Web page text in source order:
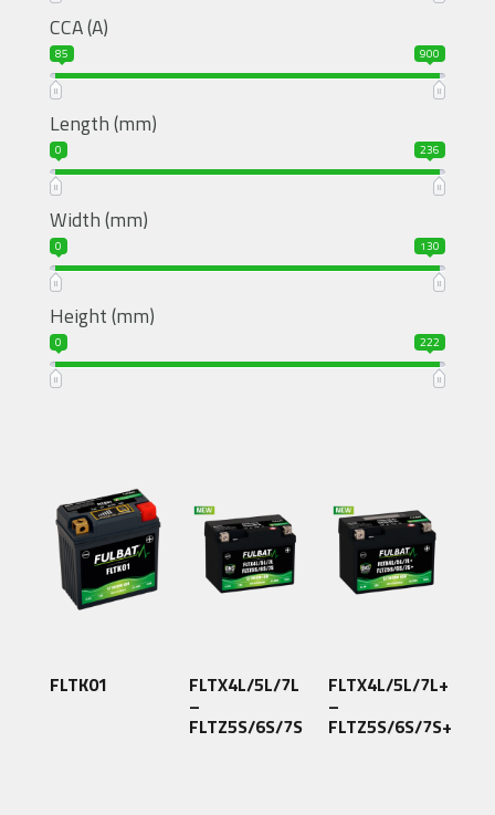
CCA (A)
85 900
Length (mm)
0 236
Width (mm)
0 130
Height (mm)
0 222
FLTK01 FLTX4L/5L/7L
–
FLTZ5S/6S/7S
FLTX4L/5L/7L+
–
FLTZ5S/6S/7S+